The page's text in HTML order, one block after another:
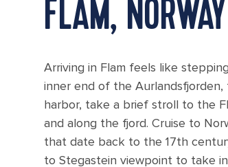
FLAM, NORWAY
Arriving in Flam feels like
inner end of the Aurlandsfjorden,
harbor, take a brief stroll to the
and along the fjord. Cruise to
that date back to the 17th
to Stegastein viewpoint to take